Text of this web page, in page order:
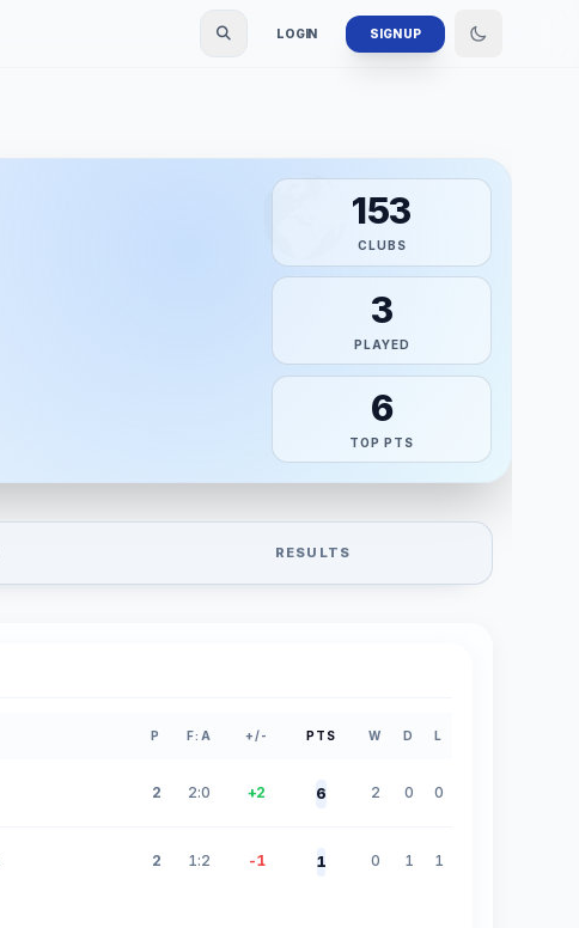
LOGIN SIGN UP
153
CLUBS
3
PLAYED
6
TOP PTS
RESULTS
P F:A +/- PTS W D L
2 2:0 +2 6 2 0 0
2 1:2 -1 1 0 1 1